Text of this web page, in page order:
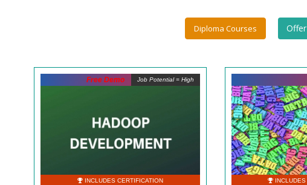
Diploma Courses
Job Potential = High
INCLUDES CERTIFICATION
Free Demo